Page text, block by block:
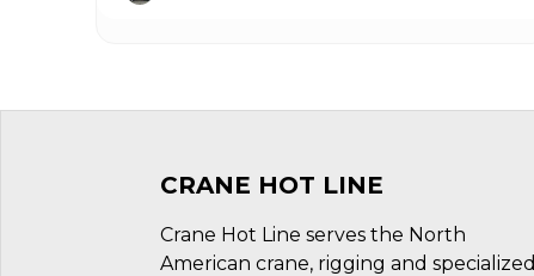
CRANE HOT LINE
Crane Hot Line serves the North
American crane, rigging and specialized